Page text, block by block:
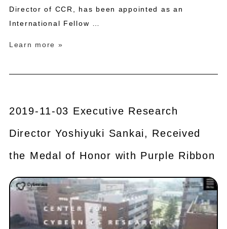
Director of CCR, has been appointed as an
International Fellow …
Learn more »
2019-11-03 Executive Research
Director Yoshiyuki Sankai, Received
the Medal of Honor with Purple Ribbon